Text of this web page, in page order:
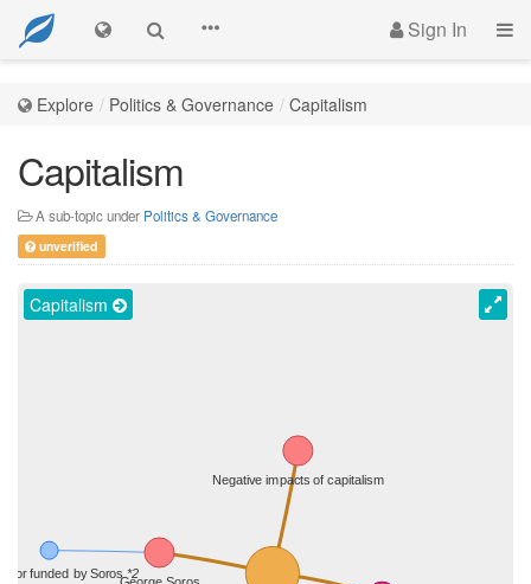
Sign In
Explore Politics & Governance Capitalism
Capitalism
A sub-topic under Politics & Governance
unverified
Capitalism